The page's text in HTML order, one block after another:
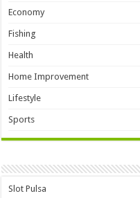
Economy
Fishing
Health
Home Improvement
Lifestyle
Sports
Slot Pulsa